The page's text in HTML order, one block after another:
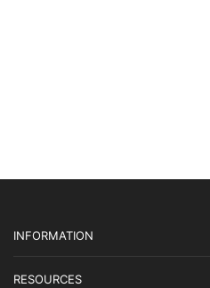
INFORMATION
RESOURCES